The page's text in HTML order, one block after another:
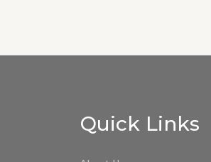
Quick Links